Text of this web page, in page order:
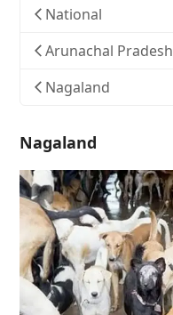
National
Arunachal Pradesh
Nagaland
Nagaland